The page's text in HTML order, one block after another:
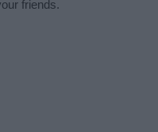
friends.